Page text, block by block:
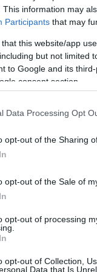
This information may
Participants that may
that this website/app
but not limited
to Google and its
consent section.
Data Processing Opt
opt-out of the Sharing
opt-out of the Sale of
opt-out of processing
opt-out of Collection,
Data that Is
18/JUN/26
free agency
Bogdan
Hoops
World
12/JUN/26
pride and
their favorite
Franz